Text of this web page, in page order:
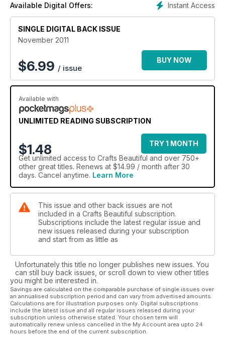
bag charm oozing with festive spirit!Instant Access
Available Digital Offers:
SINGLE DIGITAL BACK ISSUE
November 2011
$6.99 / issue
BUY NOW
Available with
UNLIMITED READING SUBSCRIPTION
$1.48
TRY 1 MONTH
Get unlimited access to Crafts Beautiful and over 750+
other great titles. Renews at $14.99 / month after 30
days. Cancel anytime. Learn More
This issue and other back issues are not
included in a Crafts Beautiful subscription.
Subscriptions include the latest regular issue and
new issues released during your subscription
and start from as little as
Unfortunately this title no longer publishes new issues. You
can still buy back issues, or scroll down to view other titles
you might be interested in.
Savings are calculated on the comparable purchase of single issues over
an annualised subscription period and can vary from advertised amounts.
Calculations are for illustration purposes only. Digital subscriptions
include the latest issue and all regular issues released during your
subscription unless otherwise stated. Your chosen term will
automatically renew unless cancelled in the My Account area upto 24
hours before the end of the current subscription.